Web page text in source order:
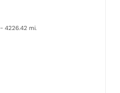
- 4226.42 mi.